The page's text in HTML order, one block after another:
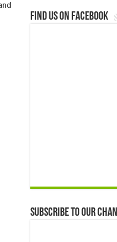
Find us on Facebook
Subscribe to our